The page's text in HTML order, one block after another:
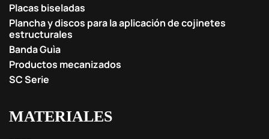
Placas biseladas
Plancha y discos para la aplicación de cojinetes
estructurales
Banda Guìa
Productos mecanizados
SC Serie
MATERIALES